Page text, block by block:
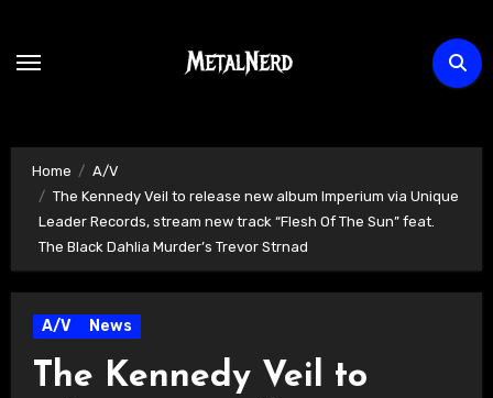
content
Home
A/V
The Kennedy Veil to release new album Imperium via Unique
Leader Records, stream new track “Flesh Of The Sun” feat.
The Black Dahlia Murder’s Trevor Strnad
A/V News
The Kennedy Veil to